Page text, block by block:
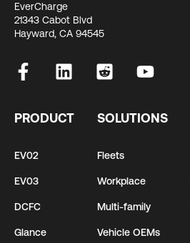
EverCharge
21343 Cabot Blvd
Hayward, CA 94545
PRODUCT
EV02
EV03
DCFC
Glance
SOLUTIONS
Fleets
Workplace
Multi-family
Vehicle OEMs